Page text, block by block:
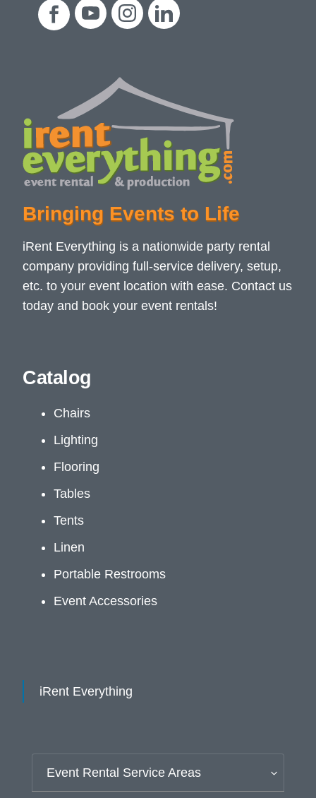
Bringing Events to Life
iRent Everything is a nationwide party rental
company providing full-service delivery, setup,
etc. to your event location with ease. Contact us
today and book your event rentals!
Catalog
Chairs
Lighting
Flooring
Tables
Tents
Linen
Portable Restrooms
Event Accessories
iRent Everything
Event Rental Service Areas